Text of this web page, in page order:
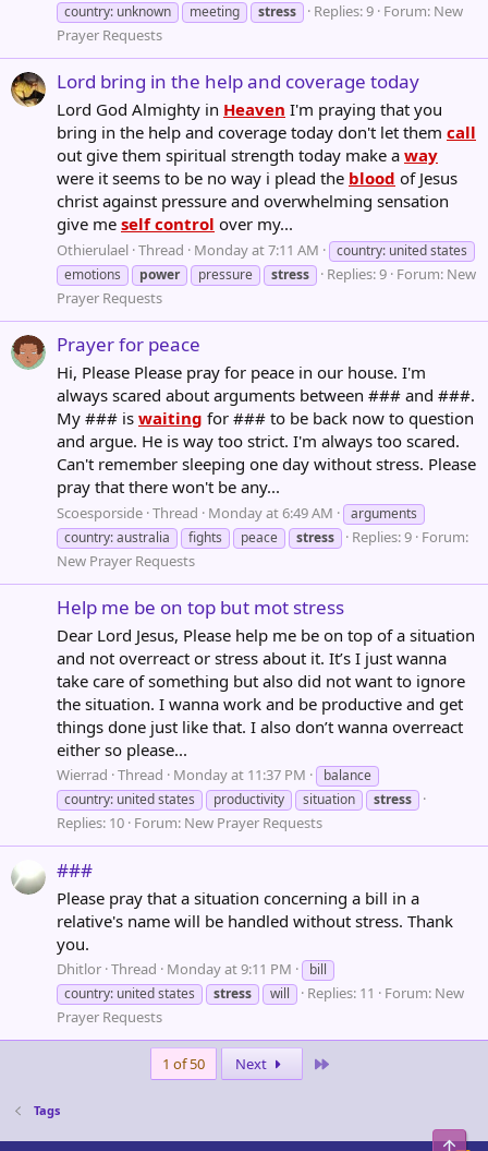
country: unknown
meeting stress Replies: 9 Forum: New
Prayer Requests
Lord bring in the help and coverage today
Lord God Almighty in Heaven I'm praying that you
bring in the help and coverage today don't let them call
out give them spiritual strength today make a way
were it seems to be no way i plead the blood of Jesus
christ against pressure and overwhelming sensation
give me self control over my...
Othierulael Thread Monday at 7:11 AM
country: united states
emotions
power pressure stress Replies: 9 Forum: New
Prayer Requests
Prayer for peace
Hi, Please Please pray for peace in our house. I'm
always scared about arguments between ### and ###.
My ### is waiting for ### to be back now to question
and argue. He is way too strict. I'm always too scared.
Can't remember sleeping one day without stress. Please
pray that there won't be any...
Scoesporside Thread Monday at 6:49 AM
arguments
country: australia
fights peace stress Replies: 9 Forum:
New Prayer Requests
Help me be on top but mot stress
Dear Lord Jesus, Please help me be on top of a situation
and not overreact or stress about it. It’s I just wanna
take care of something but also did not want to ignore
the situation. I wanna work and be productive and get
things done just like that. I also don’t wanna overreact
either so please...
Wierrad Thread Monday at 11:37 PM
balance
country: united states
productivity situation stress
Replies: 10 Forum: New Prayer Requests
###
Please pray that a situation concerning a bill in a
relative's name will be handled without stress. Thank
you.
Dhitlor Thread Monday at 9:11 PM
bill
country: united states
stress will Replies: 11 Forum: New
Prayer Requests
1 of 50 Next
Tags
Top